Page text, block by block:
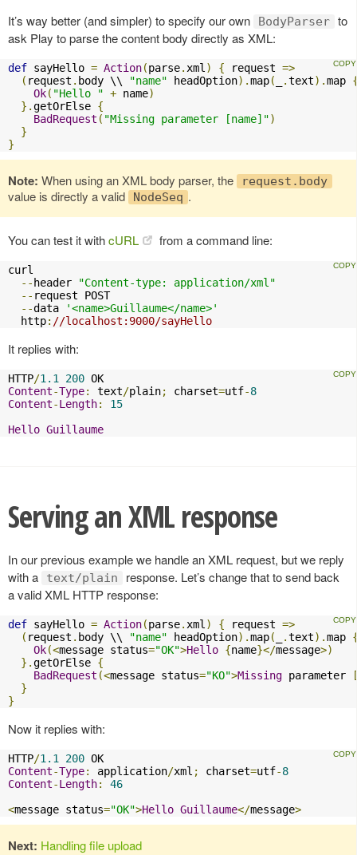
It’s way better (and simpler) to specify our own BodyParser to
ask Play to parse the content body directly as XML:
def sayHello = Action(parse. xml ) { request =>
( request . body \\ "name" headOption).map( .text).map
Ok( "Hello " + name)
}.getOrElse {
BadRequest ( "Missing parameter [name]")
}
}
Note: When using an XML body parser, the request.body
value is directly a valid NodeSeq .
You can test it withcURL from a command line:
curl
-- header
"Content-type: application/xml"
-- request POST
--data
'<name>Guillaume</name>'
  http
: //localhost:9000/sayHello
It replies with:
HTTP/1.1 200
Content-Type: text/plain; charset=utf-8
Content-Length:
15
Hello Guillaume
Serving an XML response
In our previous example we handle an XML request, but we reply
with a
text/plain
response. Let’s change that to send back
a valid XML HTTP response:
def sayHello = Action(parse. xml ) { request =>
( request . body \\ "name" headOption).map( .text).map
Ok(<message status="OK">Hello {name}</message>)
}.getOrElse {
BadRequest (<message status="KO">Missing parameter
}
}
Now it replies with:
HTTP/1.1 200
Content-Type: application/xml ; charset=utf-8
Content-Length:
46
<message status="OK">Hello Guillaume</message>
Next: Handling file upload